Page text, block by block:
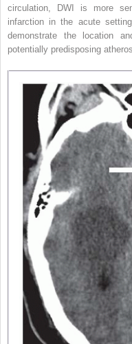
circulation, DWI is more
infarction in the acute
demonstrate the location
potentially predisposing